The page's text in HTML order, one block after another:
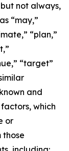
not always,
“may,”
“plan,”
“target”
and
which
or